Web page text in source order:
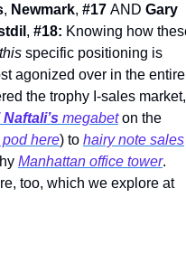
, Newmark, #17 AND Gary
, #18: Knowing how
this specific positioning is
agonized over in the entire
the trophy I-sales market,
megabet on the
here) to hairy note sales
Manhattan office tower.
(There is a firm-level rivalry here, too, which we explore at